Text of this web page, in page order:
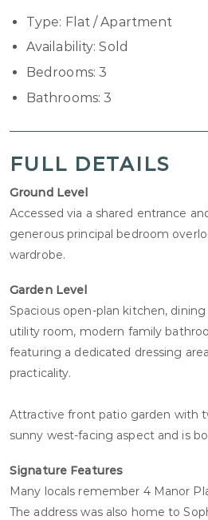
Type: Flat / Apartment
Availability: Sold
Bedrooms: 3
Bathrooms: 3
FULL DETAILS
Ground Level
Accessed via a shared entrance
generous principal bedroom
wardrobe.
Garden Level
Spacious open-plan kitchen,
utility room, modern family
featuring a dedicated dressing
practicality.
Attractive front patio garden with
sunny west-facing aspect and is
Signature Features
Many locals remember 4 Manor
The address was also home to